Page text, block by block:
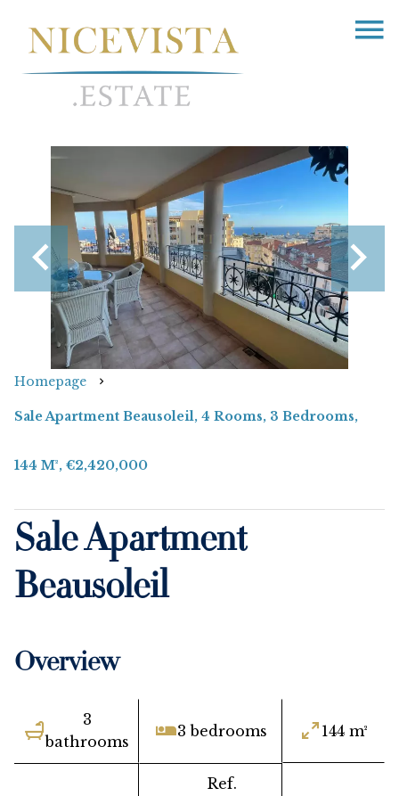
Homepage
Sale Apartment Beausoleil, 4 Rooms, 3 Bedrooms,
144 M², €2,420,000
Sale Apartment
Beausoleil
Overview
3
bathrooms
3 bedrooms 144 m²
Ref.